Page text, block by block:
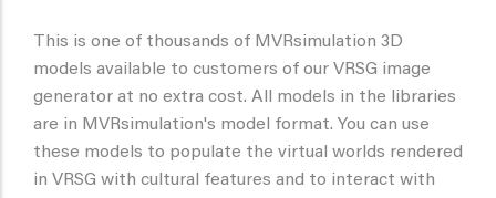
This is one of thousands of MVRsimulation 3D
models available to customers of our VRSG image
generator at no extra cost. All models in the libraries
are in MVRsimulation's model format. You can use
these models to populate the virtual worlds rendered
in VRSG with cultural features and to interact with